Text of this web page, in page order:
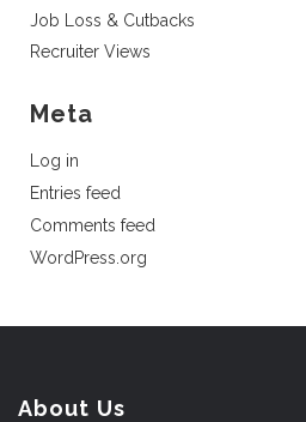
Job Loss & Cutbacks
Recruiter Views
Meta
Log in
Entries feed
Comments feed
WordPress.org
About Us